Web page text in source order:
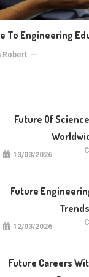
To Engineering
Robert
Future Of
13/03/2026
Future
Trends
12/03/2026
Future Careers